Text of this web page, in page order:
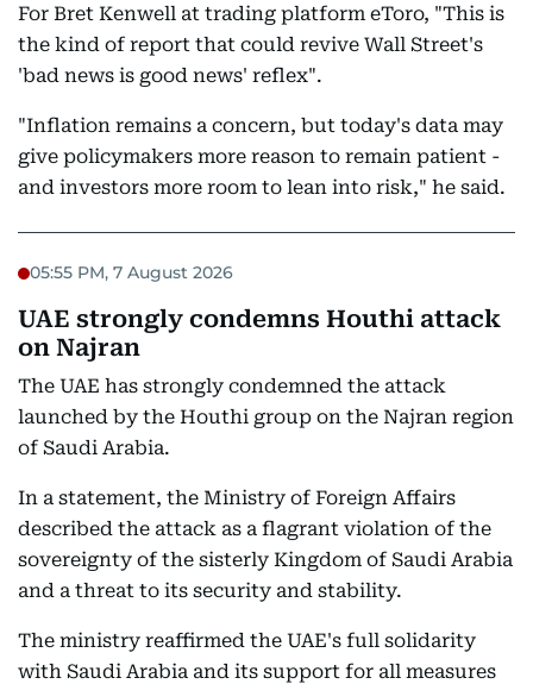
For Bret Kenwell at trading platform eToro, "This is
the kind of report that could revive Wall Street's
'bad news is good news' reflex".
"Inflation remains a concern, but today's data may
give policymakers more reason to remain patient -
and investors more room to lean into risk," he said.
05:55 PM, 7 August 2026
UAE strongly condemns Houthi attack
on Najran
The UAE has strongly condemned the attack
launched by the Houthi group on the Najran region
of Saudi Arabia.
In a statement, the Ministry of Foreign Affairs
described the attack as a flagrant violation of the
sovereignty of the sisterly Kingdom of Saudi Arabia
and a threat to its security and stability.
The ministry reaffirmed the UAE's full solidarity
with Saudi Arabia and its support for all measures